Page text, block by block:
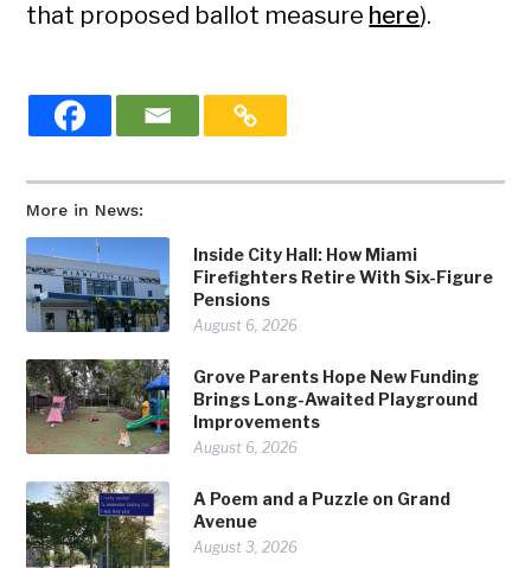
More in News:
Inside City Hall: How Miami
Firefighters Retire With Six-Figure
Pensions
August 6, 2026
Grove Parents Hope New Funding
Brings Long-Awaited Playground
Improvements
August 6, 2026
A Poem and a Puzzle on Grand
Avenue
August 3, 2026
that proposed ballot measure here).